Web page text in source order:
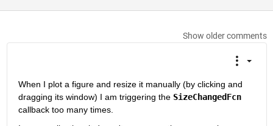
Show older comments
When I plot a figure and resize it manually (by clicking and
dragging its window) I am triggering the SizeChangedFcn
callback too many times.